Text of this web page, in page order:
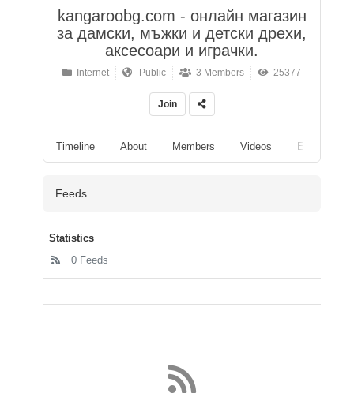
kangaroobg.com - онлайн магазин
за дамски, мъжки и детски дрехи,
аксесоари и играчки.
Internet Public 3 Members 25377
Join
Timeline About Members Videos Events
Feeds
Statistics
0 Feeds